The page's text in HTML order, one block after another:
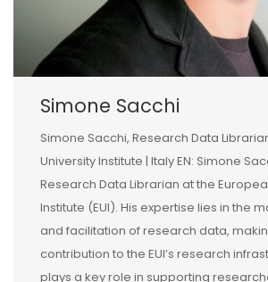
Simone Sacchi
Simone Sacchi, Research Data
University Institute | Italy EN: Simone
Research Data Librarian at the
Institute (EUI). His expertise lies in the
and facilitation of research data,
contribution to the EUI’s research
plays a key role in supporting